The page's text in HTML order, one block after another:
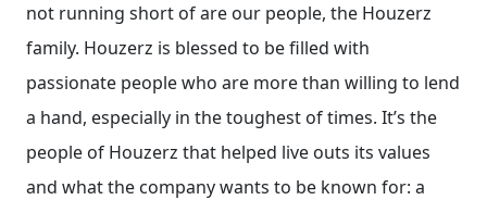
not running short of are our people, the Houzerz
family. Houzerz is blessed to be filled with
passionate people who are more than willing to lend
a hand, especially in the toughest of times. It’s the
people of Houzerz that helped live outs its values
and what the company wants to be known for: a